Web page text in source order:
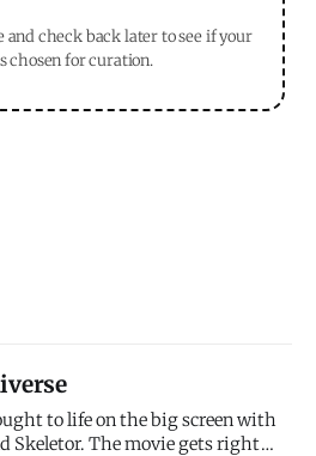
and check back later to see if your
chosen for curation.
to life on the big screen with
Skeletor. The movie gets right